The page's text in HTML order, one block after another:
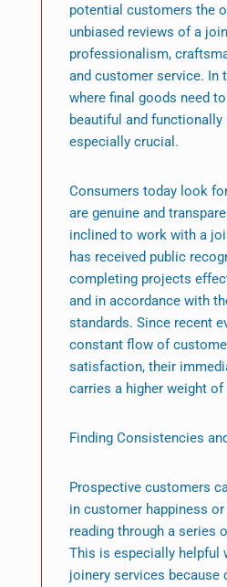
potential customers the
unbiased reviews of a
professionalism,
and customer service. In
where final goods need
beautiful and functionally
especially crucial.
Consumers today look
are genuine and
inclined to work with a
has received public
completing projects
and in accordance with
standards. Since recent
constant flow of
satisfaction, their
carries a higher weight
Finding Consistencies
Prospective customers
in customer happiness
reading through a series
This is especially helpful
joinery services because